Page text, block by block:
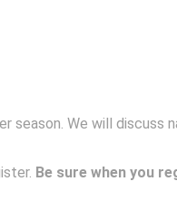
season. We will discuss
Be sure when you